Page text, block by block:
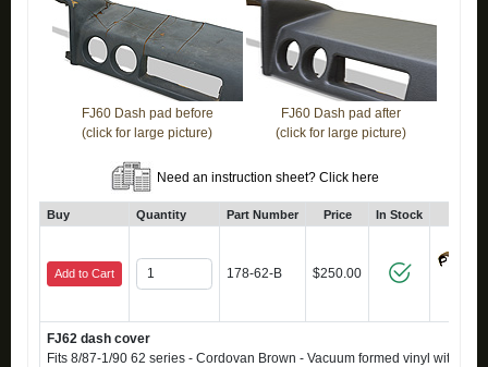
FJ60 Dash pad before
(click for large picture)
FJ60 Dash pad after
(click for large picture)
Need an instruction sheet? Click here
Buy Quantity Part Number Price In Stock
Add to Cart 178-62-B $250.00
FJ62 dash cover
Fits 8/87-1/90 62 series - Cordovan Brown - Vacuum formed vinyl with UV